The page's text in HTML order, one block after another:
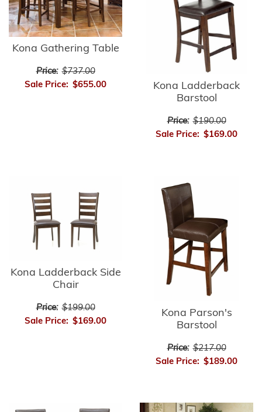
Kona Gathering Table
Price: $737.00
Sale Price: $655.00
Kona Ladderback
Barstool
Price: $190.00
Sale Price: $169.00
Kona Ladderback Side
Chair
Price: $199.00
Sale Price: $169.00
Kona Parson's
Barstool
Price: $217.00
Sale Price: $189.00